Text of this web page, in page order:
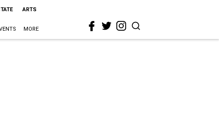
ARTS
MORE